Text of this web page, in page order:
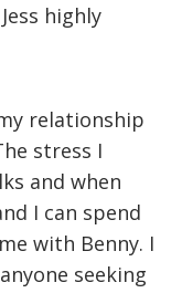
highly
relationship
stress I
and when
I can spend
with Benny. I
seeking